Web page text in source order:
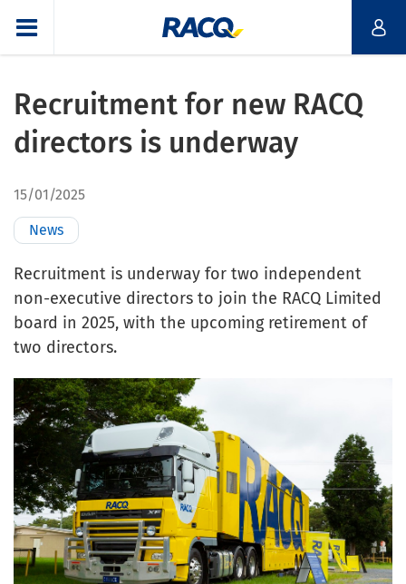
Recruitment for new RACQ
directors is underway
15/01/2025
News
Recruitment is underway for two independent
non-executive directors to join the RACQ Limited
board in 2025, with the upcoming retirement of
two directors.